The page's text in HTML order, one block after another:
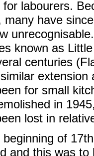
for labourers.
many have
known as
centuries
extension
for small
in
lost in
beginning of
and this was